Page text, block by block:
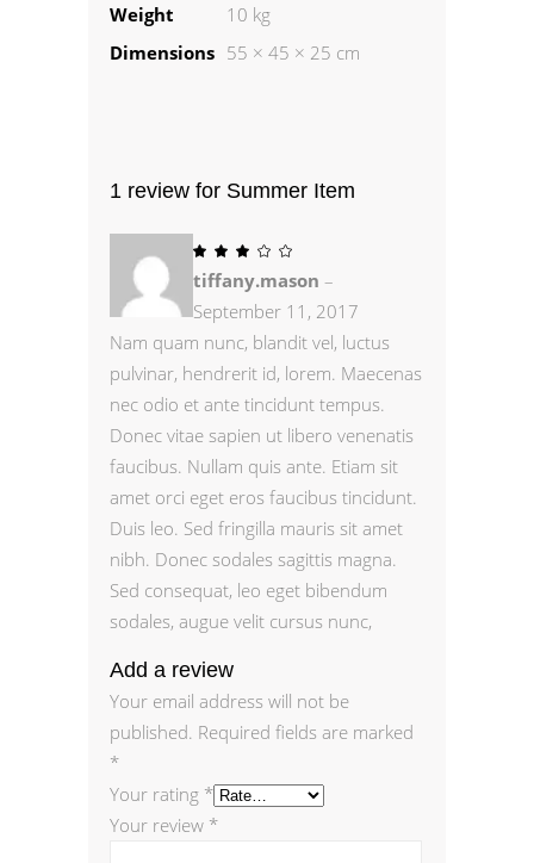
Weight
10 kg
Dimensions 55 × 45 × 25 cm
1 review for Summer Item
out
of
5
tiffany.mason –
September 11, 2017
Nam quam nunc, blandit vel, luctus
pulvinar, hendrerit id, lorem. Maecenas
nec odio et ante tincidunt tempus.
Donec vitae sapien ut libero venenatis
faucibus. Nullam quis ante. Etiam sit
amet orci eget eros faucibus tincidunt.
Duis leo. Sed fringilla mauris sit amet
nibh. Donec sodales sagittis magna.
Sed consequat, leo eget bibendum
sodales, augue velit cursus nunc,
Add a review
Your email address will not be
published. Required fields are marked
*
Your rating *
Your review *